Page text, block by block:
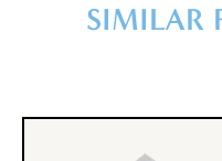
SIMILAR